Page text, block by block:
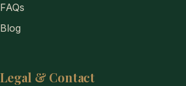
FAQs
Blog
Legal & Contact